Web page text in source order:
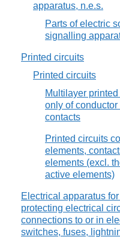
apparatus, n.e.s.
Parts of electric
signalling
Printed circuits
Printed circuits
Multilayer
only of conductor
contacts
Printed circuits
elements,
elements (excl.
active elements)
Electrical apparatus
protecting electrical
connections to or in
switches, fuses,